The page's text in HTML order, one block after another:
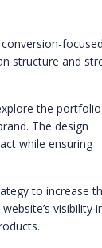
focused
structure and
the
The design
while ensuring
to increase
visibility